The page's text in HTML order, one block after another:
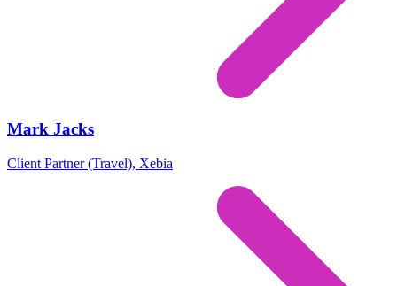
Mark Jacks
Client Partner (Travel), Xebia